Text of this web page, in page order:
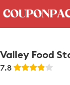
Holidays
Top10
Valley Food
7.8